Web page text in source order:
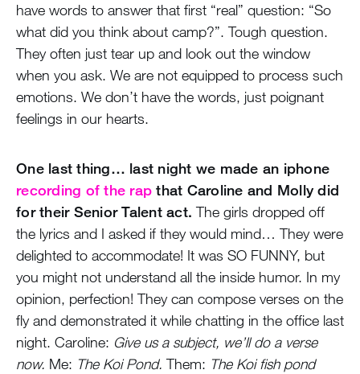
have words to answer that first “real” question: “So
what did you think about camp?”. Tough question.
They often just tear up and look out the window
when you ask. We are not equipped to process such
emotions. We don’t have the words, just poignant
feelings in our hearts.
One last thing… last night we made an iphone
recording of the rap that Caroline and Molly did
for their Senior Talent act. The girls dropped off
the lyrics and I asked if they would mind… They were
delighted to accommodate! It was SO FUNNY, but
you might not understand all the inside humor. In my
opinion, perfection! They can compose verses on the
fly and demonstrated it while chatting in the office last
night. Caroline: Give us a subject, we’ll do a verse
now. Me: The Koi Pond. Them: The Koi fish pond